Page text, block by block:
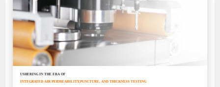
USHERING IN THE ERA OF
INTEGRATED AIR PERMEABILITY,PUNCTURE, AND THICKNESS TESTING